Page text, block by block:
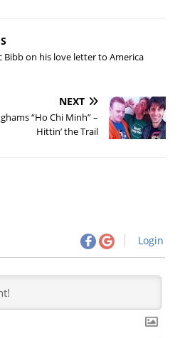
Bibb on his love letter to America
NEXT
“Ho Chi Minh” –
Hittin’ the Trail
Login